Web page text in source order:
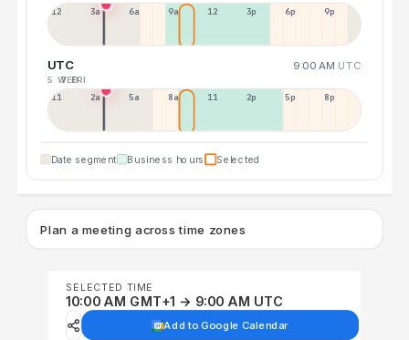
12a 3a 6a 9a 12p 3p 6p 9p
UTC 9:00 AM UTC
5 WED
7 FRI
11p 2a 5a 8a 11a 2p 5p 8p
Date segment Business hours Selected
Plan a meeting across time zones
SELECTED TIME
10:00 AM GMT+1 → 9:00 AM UTC
Add to Google Calendar